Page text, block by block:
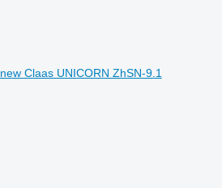
new Claas UNICORN ZhSN-9.1